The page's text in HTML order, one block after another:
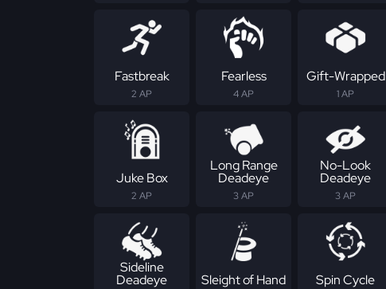
Fastbreak
2 AP
Fearless
4 AP
Gift-Wrapped
1 AP
Juke Box
2 AP
Long Range
Deadeye
3 AP
No-Look
Deadeye
3 AP
Sideline
Deadeye Sleight of Hand Spin Cycle